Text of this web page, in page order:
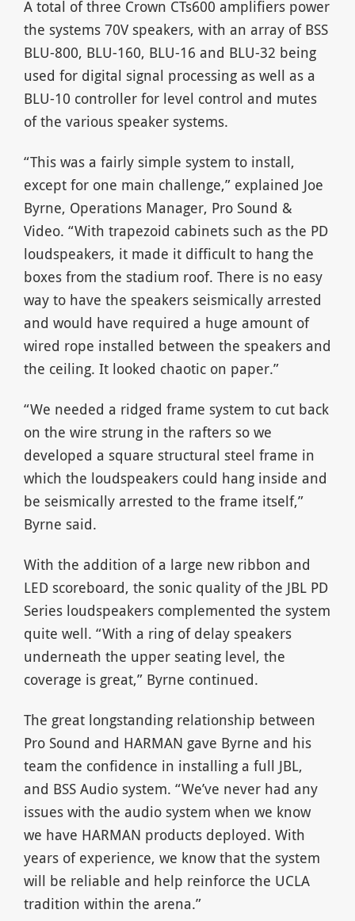
A total of three Crown CTs600 amplifiers power
the systems 70V speakers, with an array of BSS
BLU-800, BLU-160, BLU-16 and BLU-32 being
used for digital signal processing as well as a
BLU-10 controller for level control and mutes
of the various speaker systems.
“This was a fairly simple system to install,
except for one main challenge,” explained Joe
Byrne, Operations Manager, Pro Sound &
Video. “With trapezoid cabinets such as the PD
loudspeakers, it made it difficult to hang the
boxes from the stadium roof. There is no easy
way to have the speakers seismically arrested
and would have required a huge amount of
wired rope installed between the speakers and
the ceiling. It looked chaotic on paper.”
“We needed a ridged frame system to cut back
on the wire strung in the rafters so we
developed a square structural steel frame in
which the loudspeakers could hang inside and
be seismically arrested to the frame itself,”
Byrne said.
With the addition of a large new ribbon and
LED scoreboard, the sonic quality of the JBL PD
Series loudspeakers complemented the system
quite well. “With a ring of delay speakers
underneath the upper seating level, the
coverage is great,” Byrne continued.
The great longstanding relationship between
Pro Sound and HARMAN gave Byrne and his
team the confidence in installing a full JBL,
and BSS Audio system. “We’ve never had any
issues with the audio system when we know
we have HARMAN products deployed. With
years of experience, we know that the system
will be reliable and help reinforce the UCLA
tradition within the arena.”